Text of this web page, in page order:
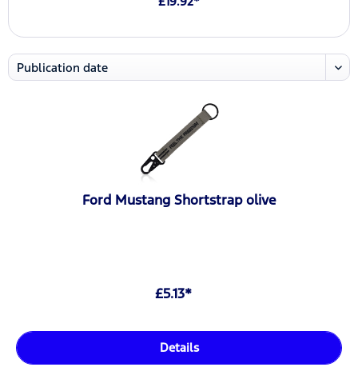
Ford Mustang Shortstrap olive
£5.13*
Details